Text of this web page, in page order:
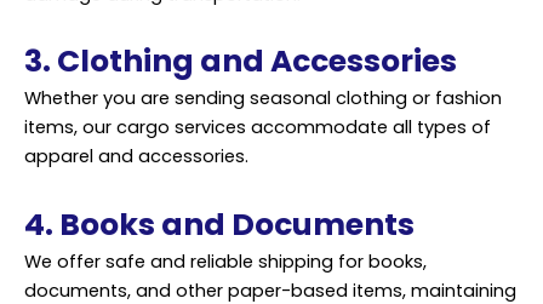
3. Clothing and Accessories
Whether you are sending seasonal clothing or fashion
items, our cargo services accommodate all types of
apparel and accessories.
4. Books and Documents
We offer safe and reliable shipping for books,
documents, and other paper-based items, maintaining